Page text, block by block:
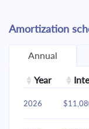
Amortization
Annual
Year
2026